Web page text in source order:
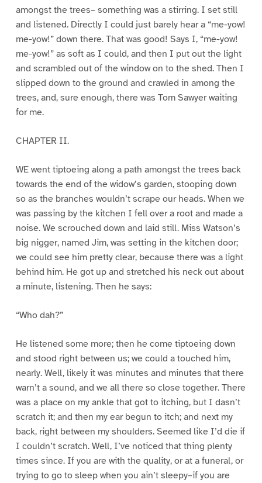
amongst the trees– something was a stirring. I set still
and listened. Directly I could just barely hear a “me-yow!
me-yow!” down there. That was good! Says I, “me-yow!
me-yow!” as soft as I could, and then I put out the light
and scrambled out of the window on to the shed. Then I
slipped down to the ground and crawled in among the
trees, and, sure enough, there was Tom Sawyer waiting
for me.
CHAPTER II.
WE went tiptoeing along a path amongst the trees back
towards the end of the widow’s garden, stooping down
so as the branches wouldn’t scrape our heads. When we
was passing by the kitchen I fell over a root and made a
noise. We scrouched down and laid still. Miss Watson’s
big nigger, named Jim, was setting in the kitchen door;
we could see him pretty clear, because there was a light
behind him. He got up and stretched his neck out about
a minute, listening. Then he says:
“Who dah?”
He listened some more; then he come tiptoeing down
and stood right between us; we could a touched him,
nearly. Well, likely it was minutes and minutes that there
warn’t a sound, and we all there so close together. There
was a place on my ankle that got to itching, but I dasn’t
scratch it; and then my ear begun to itch; and next my
back, right between my shoulders. Seemed like I’d die if
I couldn’t scratch. Well, I’ve noticed that thing plenty
times since. If you are with the quality, or at a funeral, or
trying to go to sleep when you ain’t sleepy–if you are